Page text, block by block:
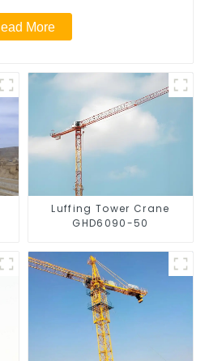
More
Luffing Tower Crane
GHD6090-50